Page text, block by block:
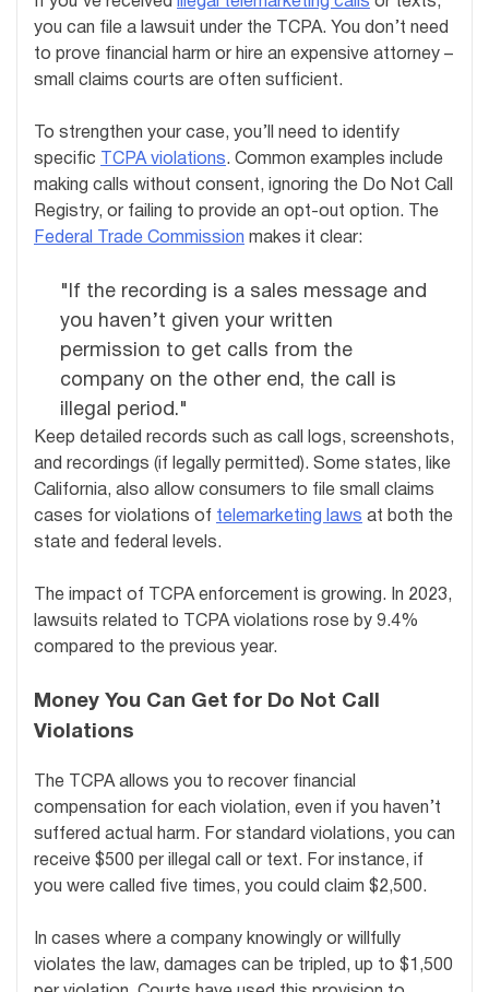
you can file a lawsuit under the TCPA. You don’t need
to prove financial harm or hire an expensive attorney –
small claims courts are often sufficient.
To strengthen your case, you’ll need to identify
specific
TCPA violations. Common examples include
making calls without consent, ignoring the Do Not Call
Registry, or failing to provide an opt-out option. The
Federal Trade Commission makes it clear:
"If the recording is a sales message and
you haven’t given your written
permission to get calls from the
company on the other end, the call is
illegal period."
Keep detailed records such as call logs, screenshots,
and recordings (if legally permitted). Some states, like
California, also allow consumers to file small claims
cases for violations of telemarketing laws at both the
state and federal levels.
The impact of TCPA enforcement is growing. In 2023,
lawsuits related to TCPA violations rose by 9.4%
compared to the previous year.
Money You Can Get for Do Not Call
Violations
The TCPA allows you to recover financial
compensation for each violation, even if you haven’t
suffered actual harm. For standard violations, you can
receive $500 per illegal call or text. For instance, if
you were called five times, you could claim $2,500.
In cases where a company knowingly or willfully
violates the law, damages can be tripled, up to $1,500